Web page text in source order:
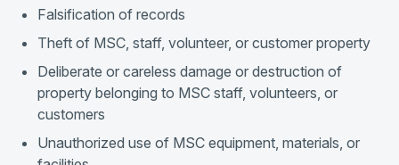
Falsification of records
Theft of MSC, staff, volunteer, or customer property
Deliberate or careless damage or destruction of
property belonging to MSC staff, volunteers, or
customers
Unauthorized use of MSC equipment, materials, or